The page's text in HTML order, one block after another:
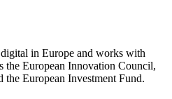
in Europe and works with
the European Innovation Council,
the European Investment Fund.